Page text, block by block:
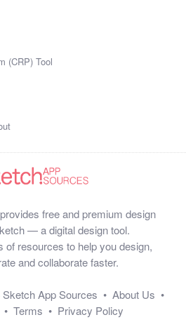
(CRP) Tool
free and premium design
— a digital design tool.
of resources to help you design,
and collaborate faster.
Sketch App Sources • About Us •
• Terms • Privacy Policy